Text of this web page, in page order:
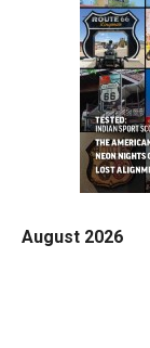
August 2026